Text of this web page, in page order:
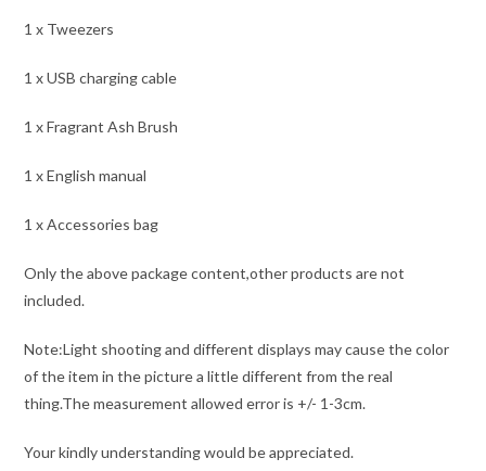
1 x Tweezers
1 x USB charging cable
1 x Fragrant Ash Brush
1 x English manual
1 x Accessories bag
Only the above package content,other products are not
included.
Note:Light shooting and different displays may cause the color
of the item in the picture a little different from the real
thing.The measurement allowed error is +/- 1-3cm.
Your kindly understanding would be appreciated.